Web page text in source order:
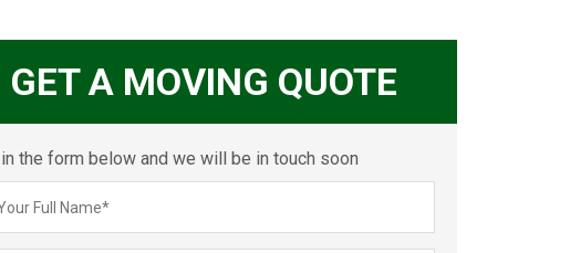
GET A MOVING QUOTE
the form below and we will be in touch soon